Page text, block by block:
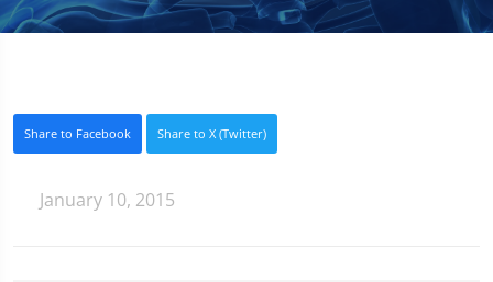
Share to Facebook Share to X (Twitter)
January 10, 2015